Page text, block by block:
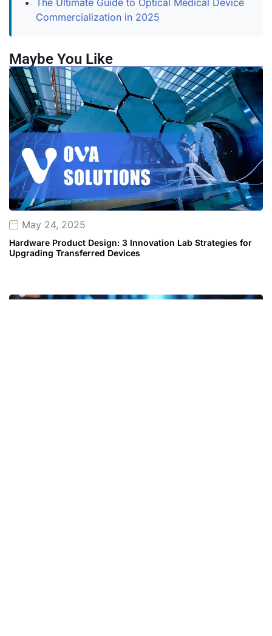
The Ultimate Guide to Optical Medical Device
Commercialization in 2025
Maybe You Like
May 24, 2025
Hardware Product Design: 3 Innovation Lab Strategies for
Upgrading Transferred Devices